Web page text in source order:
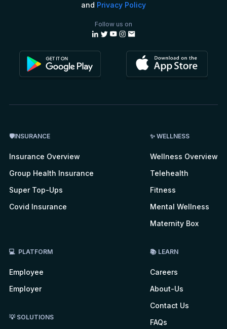
and Privacy Policy
Follow us on
🛡INSURANCE
Insurance Overview
Group Health Insurance
Super Top-Ups
Covid Insurance
✨ WELLNESS
Wellness Overview
Telehealth
Fitness
Mental Wellness
Maternity Box
💻 PLATFORM
Employee
Employer
💡 SOLUTIONS
📚 LEARN
Careers
About-Us
Contact Us
FAQs